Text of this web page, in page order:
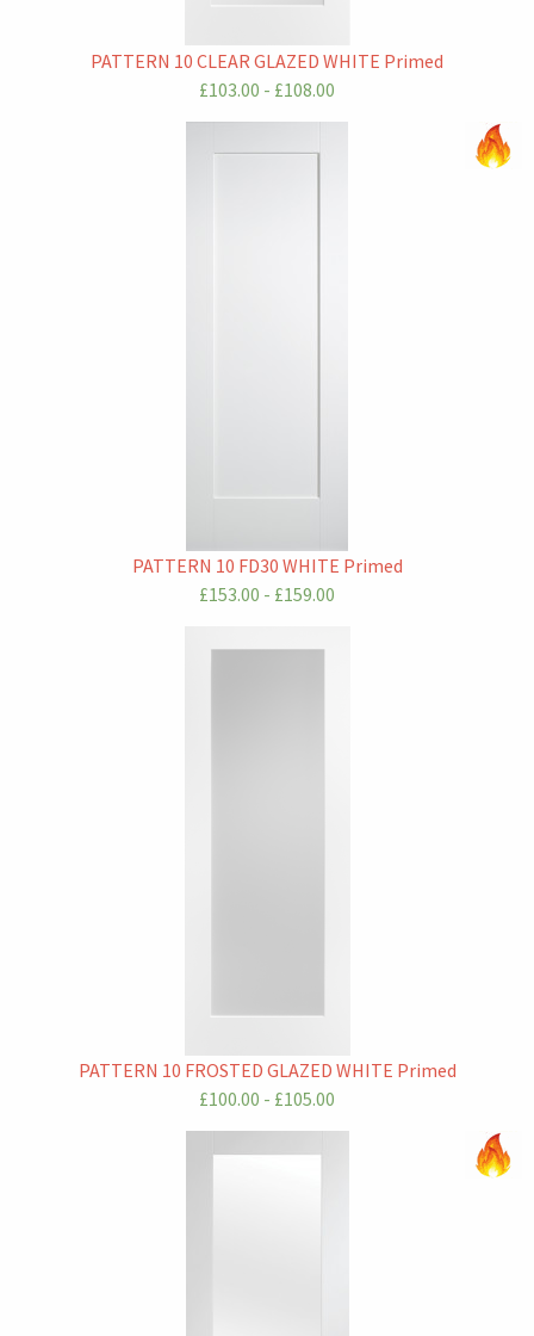
PATTERN 10 CLEAR GLAZED WHITE Primed
£103.00 - £108.00
PATTERN 10 FD30 WHITE Primed
£153.00 - £159.00
PATTERN 10 FROSTED GLAZED WHITE Primed
£100.00 - £105.00